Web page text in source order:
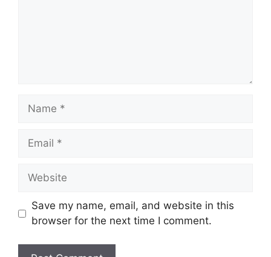
Name
Email
Website
Save my name, email, and website in this
browser for the next time I comment.